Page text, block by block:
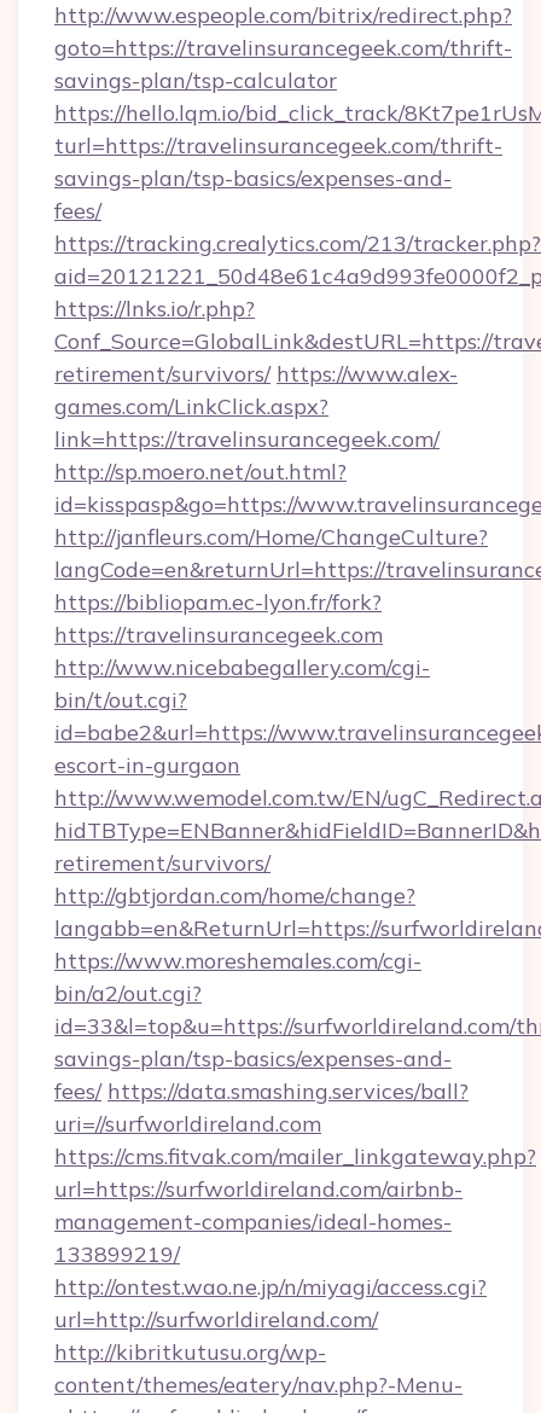
http://www.espeople.com/bitrix/redirect.php?
goto=https://travelinsurancegeek.com/thrift-
savings-plan/tsp-calculator
https://hello.lqm.io/bid_click_track/
turl=https://travelinsurancegeek.com/thrift-
savings-plan/tsp-basics/expenses-and-
fees/
https://tracking.crealytics.com/213/tracker.php?
https://lnks.io/r.php?
Conf_Source=GlobalLink&destURL=https://
retirement/survivors/ https://www.alex-
games.com/LinkClick.aspx?
link=https://travelinsurancegeek.com/
http://sp.moero.net/out.html?
id=kisspasp&go=https://
http://janfleurs.com/Home/ChangeCulture?
langCode=en&returnUrl=https://
https://bibliopam.ec-lyon.fr/fork?
https://travelinsurancegeek.com
http://www.nicebabegallery.com/cgi-
bin/t/out.cgi?
id=babe2&url=https://
escort-in-gurgaon
http://www.wemodel.com.tw/EN/
retirement/survivors/
http://gbtjordan.com/home/change?
langabb=en&ReturnUrl=https://
https://www.moreshemales.com/cgi-
bin/a2/out.cgi?
id=33&l=top&u=https://surfworldireland.com/
savings-plan/tsp-basics/expenses-and-
fees/ https://data.smashing.services/ball?
uri=//surfworldireland.com
https://cms.fitvak.com/mailer_linkgateway.php?
url=https://surfworldireland.com/airbnb-
management-companies/ideal-homes-
133899219/
http://ontest.wao.ne.jp/n/miyagi/access.cgi?
url=http://surfworldireland.com/
http://kibritkutusu.org/wp-
content/themes/eatery/nav.php?-Menu-